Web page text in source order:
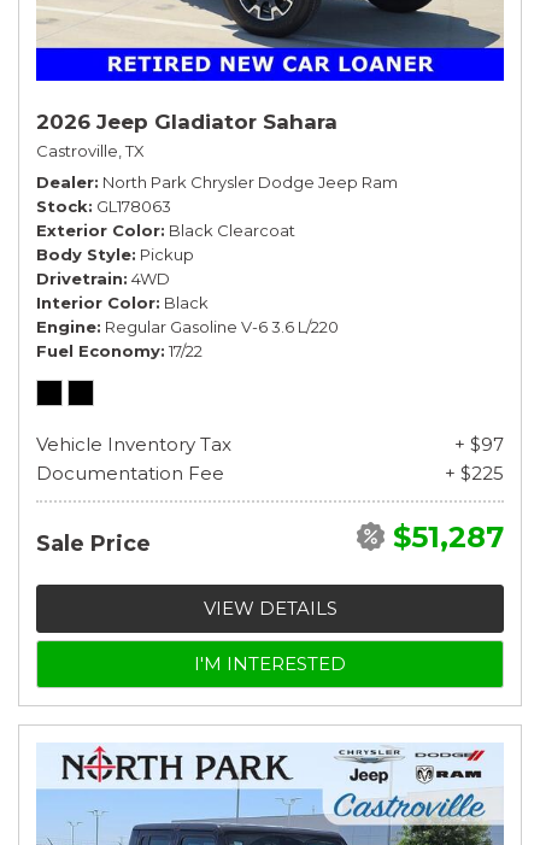
2026 Jeep Gladiator Sahara
Castroville, TX
Dealer North Park Chrysler Dodge Jeep Ram
Stock GL178063
Exterior Color Black Clearcoat
Body Style Pickup
Drivetrain 4WD
Interior Color Black
Engine Regular Gasoline V-6 3.6 L/220
Fuel Economy 17/22
Vehicle Inventory Tax
+ $97
Documentation Fee
+ $225
Sale Price $51,287
VIEW DETAILS
I'M INTERESTED